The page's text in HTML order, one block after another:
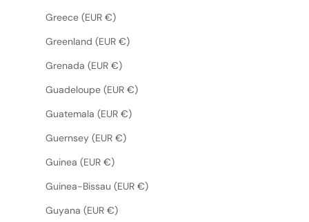
Greece (EUR €)
Greenland (EUR €)
Grenada (EUR €)
Guadeloupe (EUR €)
Guatemala (EUR €)
Guernsey (EUR €)
Guinea (EUR €)
Guinea-Bissau (EUR €)
Guyana (EUR €)